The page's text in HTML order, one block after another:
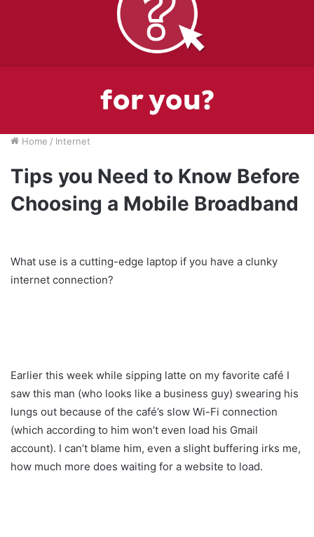
Home / Internet
Tips you Need to Know Before
Choosing a Mobile Broadband
What use is a cutting-edge laptop if you have a clunky
internet connection?
Earlier this week while sipping latte on my favorite café I
saw this man (who looks like a business guy) swearing his
lungs out because of the café’s slow Wi-Fi connection
(which according to him won’t even load his Gmail
account). I can’t blame him, even a slight buffering irks me,
how much more does waiting for a website to load.